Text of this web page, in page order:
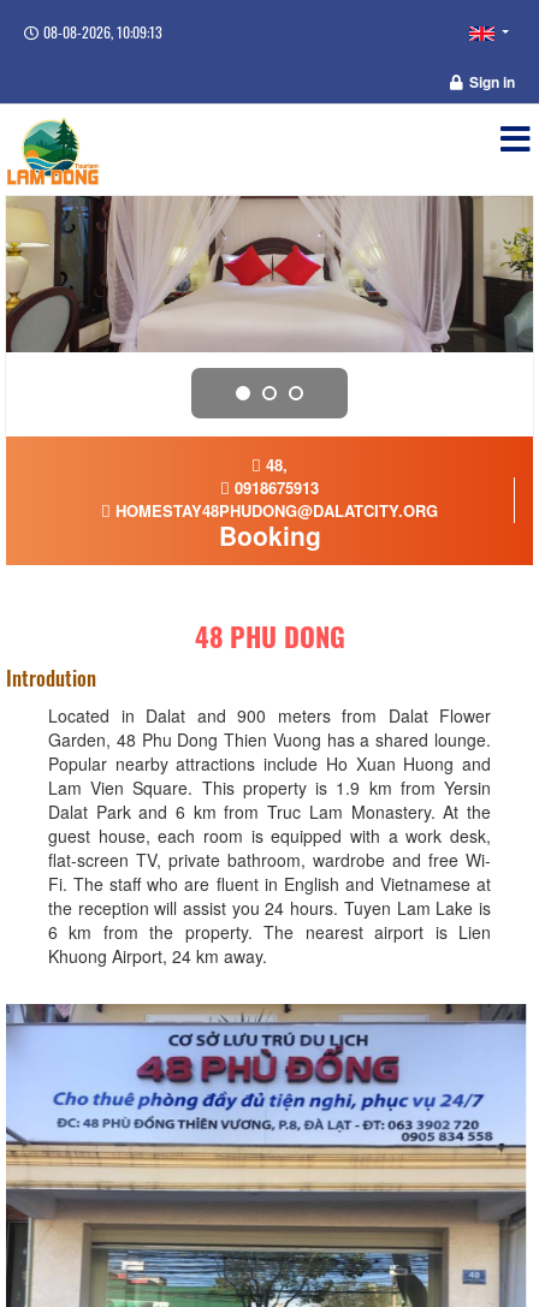
08-08-2026, 10:09:13
Sign in
48,
0918675913
HOMESTAY48PHUDONG@DALATCITY.ORG
Booking
48 PHU DONG
Introdution
Located in Dalat and 900 meters from Dalat Flower
Garden, 48 Phu Dong Thien Vuong has a shared lounge.
Popular nearby attractions include Ho Xuan Huong and
Lam Vien Square. This property is 1.9 km from Yersin
Dalat Park and 6 km from Truc Lam Monastery. At the
guest house, each room is equipped with a work desk,
flat-screen TV, private bathroom, wardrobe and free Wi-
Fi. The staff who are fluent in English and Vietnamese at
the reception will assist you 24 hours. Tuyen Lam Lake is
6 km from the property. The nearest airport is Lien
Khuong Airport, 24 km away.